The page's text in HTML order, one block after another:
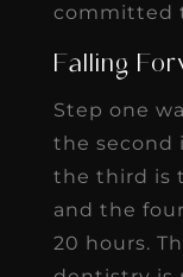
committed
Falling
Step one
the second
the third is
and the
20 hours.